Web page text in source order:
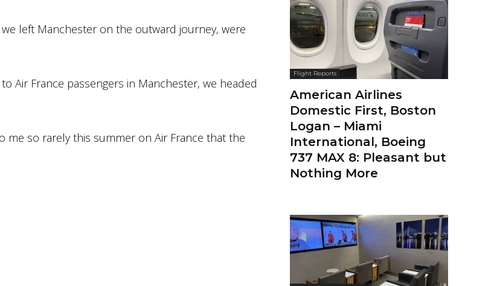
left Manchester on the outward journey, were
Air France passengers in Manchester, we headed
me so rarely this summer on Air France that the
Flight Reports
American Airlines
Domestic First, Boston
Logan – Miami
International, Boeing
737 MAX 8: Pleasant but
Nothing More